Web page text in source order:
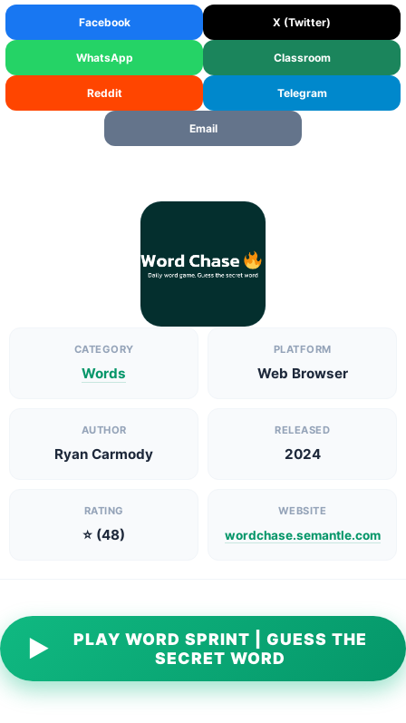
Facebook X (Twitter)
WhatsApp Classroom
Reddit Telegram
Email
CATEGORY
Words
PLATFORM
Web Browser
AUTHOR
Ryan Carmody
RELEASED
2024
RATING
⭐ (48)
WEBSITE
wordchase.semantle.com
▶
PLAY WORD SPRINT | GUESS THE
SECRET WORD